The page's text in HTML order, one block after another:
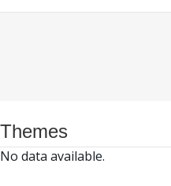
Themes
No data available.